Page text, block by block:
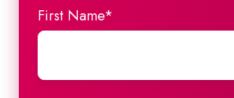
First Name*